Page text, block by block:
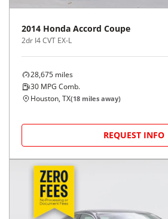
2014 Honda Accord Coupe
2dr I4 CVT EX-L
28,675 miles
30 MPG Comb.
Houston, TX(18 miles away)
REQUEST INFO